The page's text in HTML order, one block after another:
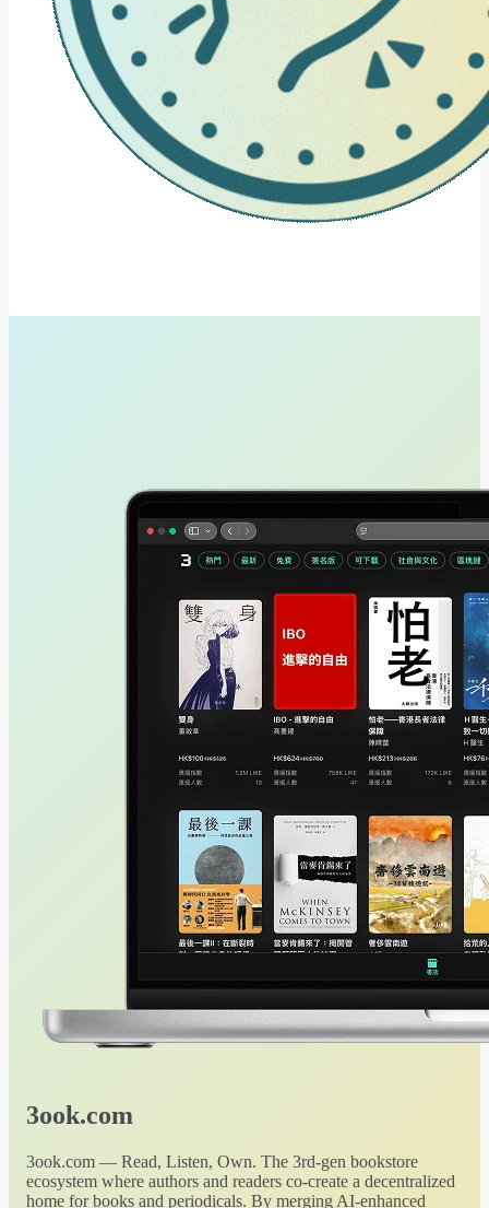
3ook.com
3ook.com — Read, Listen, Own. The 3rd-gen bookstore
ecosystem where authors and readers co-create a decentralized
home for books and periodicals. By merging AI-enhanced